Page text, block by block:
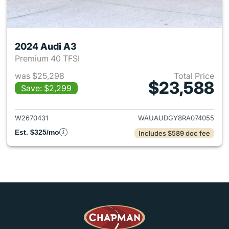
2024 Audi A3
Premium 40 TFSI
was $25,298
Save: $2,299
Total Price
$23,588
View details for 2024 Audi A3
W2670431
WAUAUDGY8RA074055
Est. $325/mo
Includes $589 doc fee